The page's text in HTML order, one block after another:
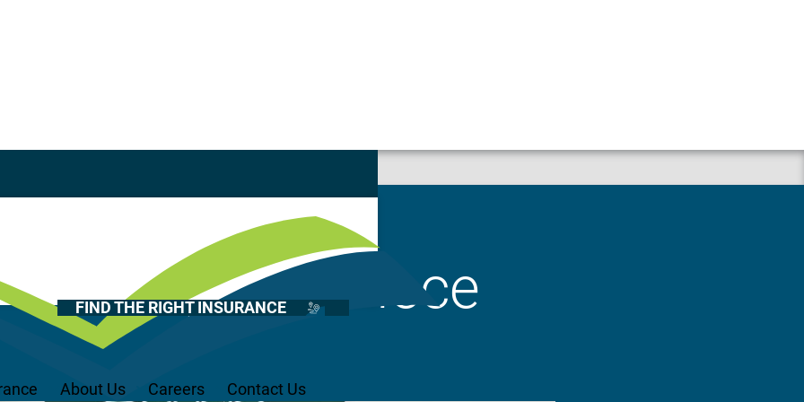
Health
Life
Renter’s
Recreational Vehicles
Workers’ Compensation
Crop
About Us
Careers Contact Us
FIND THE RIGHT INSURANCE
– Compliant Piece